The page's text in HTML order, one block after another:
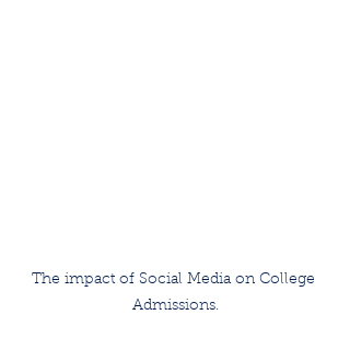
The impact of Social Media on College
Admissions.